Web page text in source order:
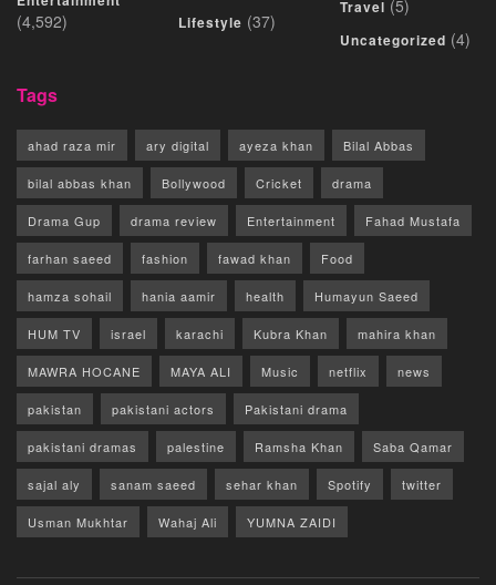
(4,592) Lifestyle (37)
Travel (5)
Uncategorized (4)
Tags
ahad raza mir ary digital ayeza khan Bilal Abbas
bilal abbas khan Bollywood Cricket drama
Drama Gup drama review Entertainment Fahad Mustafa
farhan saeed fashion fawad khan Food
hamza sohail hania aamir health Humayun Saeed
HUM TV israel karachi Kubra Khan mahira khan
MAWRA HOCANE MAYA ALI Music netflix news
pakistan pakistani actors Pakistani drama
pakistani dramas palestine Ramsha Khan Saba Qamar
sajal aly sanam saeed sehar khan Spotify twitter
Usman Mukhtar Wahaj Ali YUMNA ZAIDI